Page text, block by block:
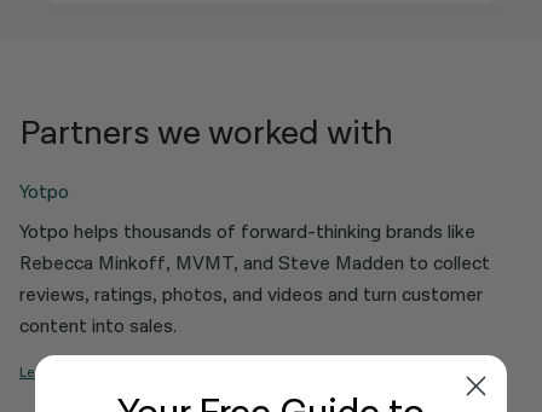
Partners we worked with
Yotpo
Yotpo helps thousands of forward-thinking brands like
Rebecca Minkoff, MVMT, and Steve Madden to collect
reviews, ratings, photos, and videos and turn customer
content into sales.
Learn More